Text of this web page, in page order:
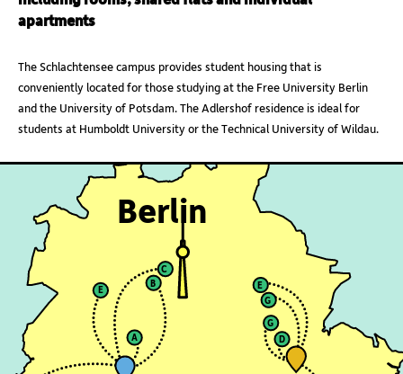
apartments
The Schlachtensee campus provides student housing that is
conveniently located for those studying at the Free University Berlin
and the University of Potsdam. The Adlershof residence is ideal for
students at Humboldt University or the Technical University of Wildau.
Berlin
A
E
C
E
G
G
D
B